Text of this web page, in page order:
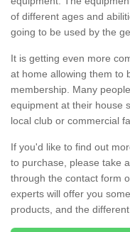
of different ages and
going to be used by the
It is getting even more
at home allowing them to
membership. Many
equipment at their house
local club or commercial
If you'd like to find out
to purchase, please take
through the contact form
experts will offer you
products, and the